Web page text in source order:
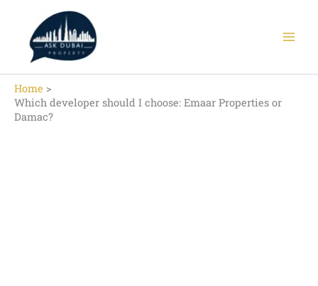
content
Home
Which developer should I choose: Emaar Properties or
Damac?